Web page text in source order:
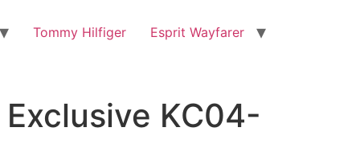
Tommy Hilfiger Esprit Wayfarer
Exclusive KC04-